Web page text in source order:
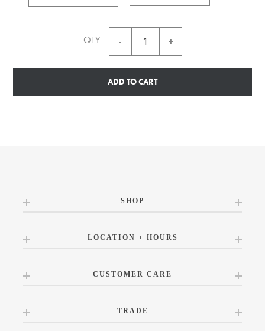
QTY
ADD TO CART
SHOP
LOCATION + HOURS
CUSTOMER CARE
TRADE